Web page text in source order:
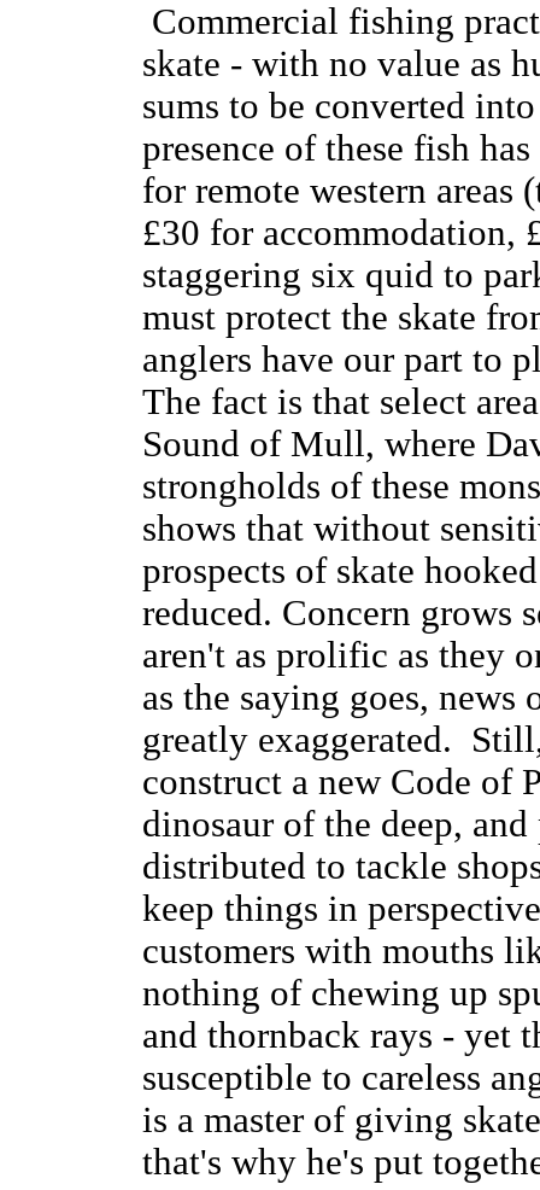
Commercial fishing
skate - with no value as
sums to be converted
presence of these fish
for remote western areas
£30 for accommodation,
staggering six quid to
must protect the skate
anglers have our part to
The fact is that select
Sound of Mull, where
strongholds of these
shows that without
prospects of skate
reduced. Concern grows
aren't as prolific as they
as the saying goes, news
greatly exaggerated.
construct a new Code of
dinosaur of the deep,
distributed to tackle
keep things in
customers with mouths
nothing of chewing up
and thornback rays - yet
susceptible to careless
is a master of giving
that's why he's put